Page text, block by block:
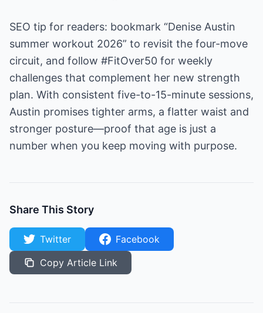
SEO tip for readers: bookmark “Denise Austin
summer workout 2026” to revisit the four-move
circuit, and follow #FitOver50 for weekly
challenges that complement her new strength
plan. With consistent five-to-15-minute sessions,
Austin promises tighter arms, a flatter waist and
stronger posture—proof that age is just a
number when you keep moving with purpose.
Share This Story
Twitter
Facebook
Copy Article Link